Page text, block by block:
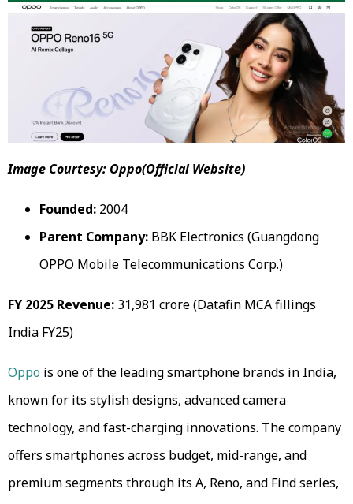
Image Courtesy: Oppo(Official Website)
Founded: 2004
Parent Company: BBK Electronics (Guangdong
OPPO Mobile Telecommunications Corp.)
FY 2025 Revenue: ₹31,981 crore (Datafin MCA fillings
India FY25)
Oppo is one of the leading smartphone brands in India,
known for its stylish designs, advanced camera
technology, and fast-charging innovations. The company
offers smartphones across budget, mid-range, and
premium segments through its A, Reno, and Find series,